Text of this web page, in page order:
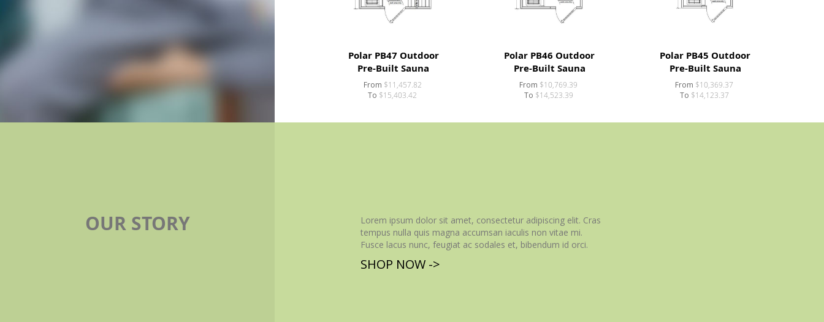
Polar PB47 Outdoor
Pre-Built Sauna
From $11,457.82
To $15,403.42
Polar PB46 Outdoor
Pre-Built Sauna
From $10,769.39
To $14,523.39
Polar PB45 Outdoor
Pre-Built Sauna
From $10,369.37
To $14,123.37
OUR STORY
Lorem ipsum dolor sit amet, consectetur adipiscing elit. Cras
tempus nulla quis magna accumsan iaculis non vitae mi.
Fusce lacus nunc, feugiat ac sodales et, bibendum id orci.
SHOP NOW ->